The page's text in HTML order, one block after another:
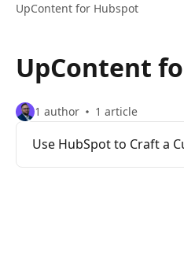
UpContent for Hubspot
UpContent
1 author 1 article
Use HubSpot to Craft a